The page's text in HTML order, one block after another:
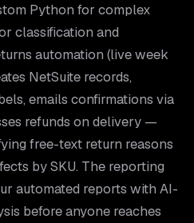
Python for complex
classification and
automation (live week
NetSuite records,
emails confirmations via
refunds on delivery —
free-text return reasons
by SKU. The reporting
automated reports with AI-
before anyone reaches